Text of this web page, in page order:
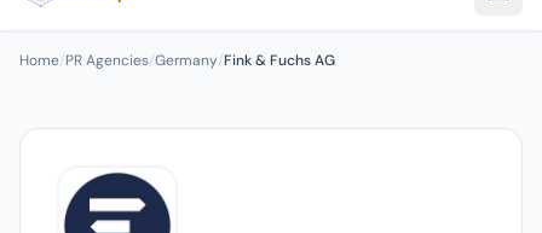
Home/PR Agencies/Germany/Fink & Fuchs AG